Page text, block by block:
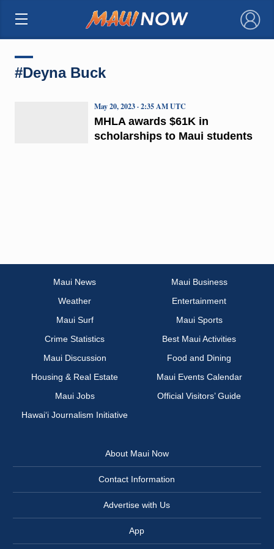
×
#Deyna Buck
MHLA awards $61K in
scholarships to Maui students
May 20, 2023 · 2:35 AM UTC
Maui News
Maui Business
Weather
Entertainment
Maui Surf
Maui Sports
Crime Statistics
Best Maui Activities
Maui Discussion
Food and Dining
Housing & Real Estate
Maui Events Calendar
Maui Jobs
Official Visitors’ Guide
Hawai‘i Journalism Initiative
About Maui Now
Contact Information
Advertise with Us
App